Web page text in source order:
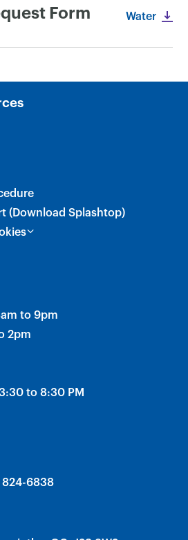
Form Water
(Download Splashtop)
to 9pm
2pm
to 8:30 PM
824-6838